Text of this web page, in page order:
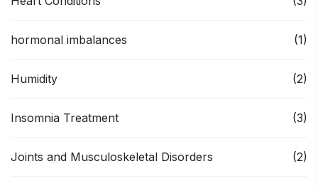
hormonal imbalances (1)
Humidity (2)
Insomnia Treatment (3)
Joints and Musculoskeletal Disorders (2)